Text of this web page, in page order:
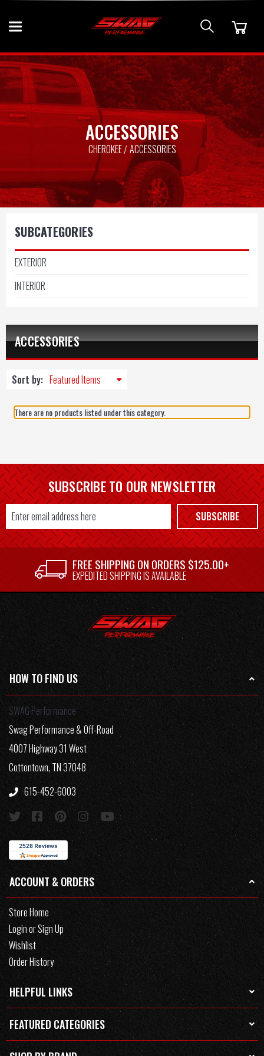
ACCESSORIES
CHEROKEE ACCESSORIES
SUBCATEGORIES
EXTERIOR
INTERIOR
ACCESSORIES
Sort by:
There are no products listed under this category.
SUBSCRIBE TO OUR NEWSLETTER
Email
Address
SUBSCRIBE
FREE SHIPPING ON ORDERS $125.00+
EXPEDITED SHIPPING IS AVAILABLE
HOW TO FIND US
SWAG Performance
Swag Performance & Off-Road
4007 Highway 31 West
Cottontown, TN 37048
615-452-6003
ACCOUNT & ORDERS
Store Home
Login or Sign Up
Wishlist
Order History
HELPFUL LINKS
FEATURED CATEGORIES